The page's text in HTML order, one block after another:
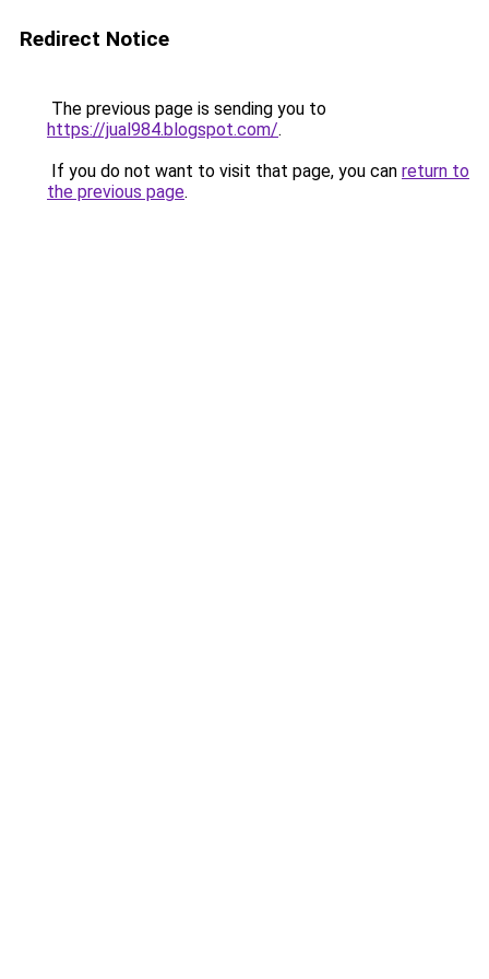
Redirect Notice
The previous page is sending you to
https://jual984.blogspot.com/.
If you do not want to visit that page, you can return to
the previous page.